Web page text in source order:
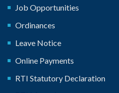
Job Opportunities
Ordinances
Leave Notice
Online Payments
RTI Statutory Declaration